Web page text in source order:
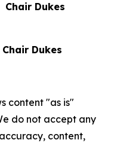
content "as is"
do not accept any
content,